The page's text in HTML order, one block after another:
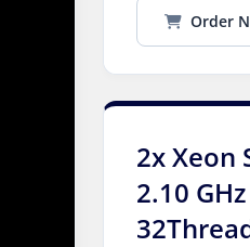
Order
2x Xeon
2.10